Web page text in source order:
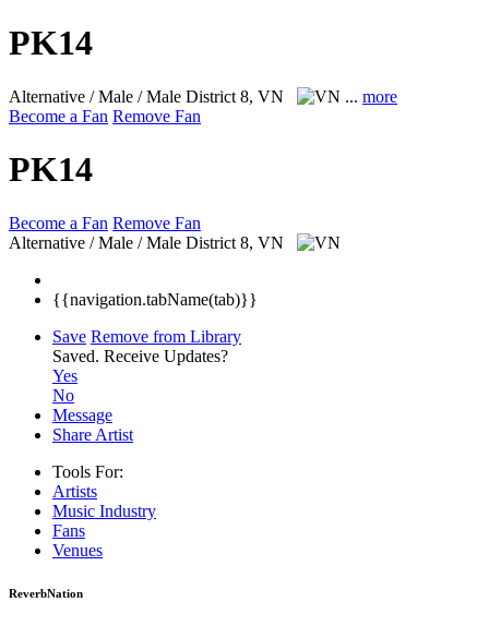
PK14
Alternative / Male / Male District 8, VN ... more
Become a Fan Remove Fan
PK14
Become a Fan Remove Fan
Alternative / Male / Male District 8, VN
{{navigation.tabName(tab)}}
Save Remove from Library
Saved. Receive Updates?
Yes
No
Message
Share Artist
Tools For:
Artists
Music Industry
Fans
Venues
ReverbNation